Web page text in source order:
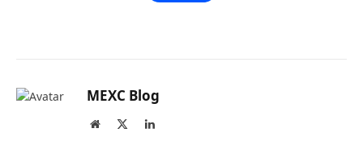
MEXC Blog
Website LinkedIn